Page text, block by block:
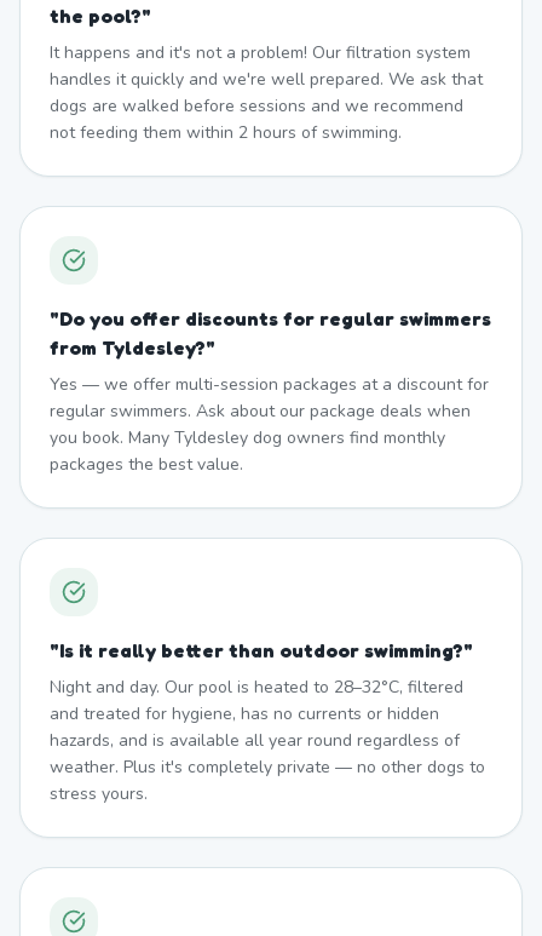
the pool?"
It happens and it's not a problem! Our filtration system
handles it quickly and we're well prepared. We ask that
dogs are walked before sessions and we recommend
not feeding them within 2 hours of swimming.
"Do you offer discounts for regular swimmers
from Tyldesley?"
Yes — we offer multi-session packages at a discount for
regular swimmers. Ask about our package deals when
you book. Many Tyldesley dog owners find monthly
packages the best value.
"Is it really better than outdoor swimming?"
Night and day. Our pool is heated to 28–32°C, filtered
and treated for hygiene, has no currents or hidden
hazards, and is available all year round regardless of
weather. Plus it's completely private — no other dogs to
stress yours.